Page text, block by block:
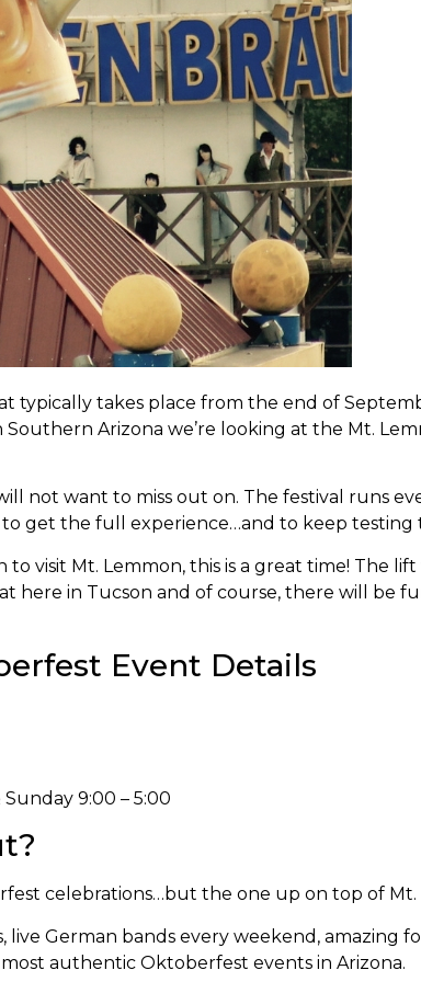
typically takes place from the end of
Arizona we’re looking at the Mt.
not want to miss out on. The festival runs
to get the full experience…and to keep
visit Mt. Lemmon, this is a great time! The
here in Tucson and of course, there will be
Event Details
9:00 – 5:00
celebrations…but the one up on top of Mt.
German bands every weekend, amazing
authentic Oktoberfest events in Arizona.